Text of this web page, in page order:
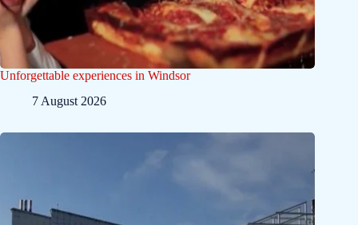
Unforgettable experiences in Windsor
7 August 2026